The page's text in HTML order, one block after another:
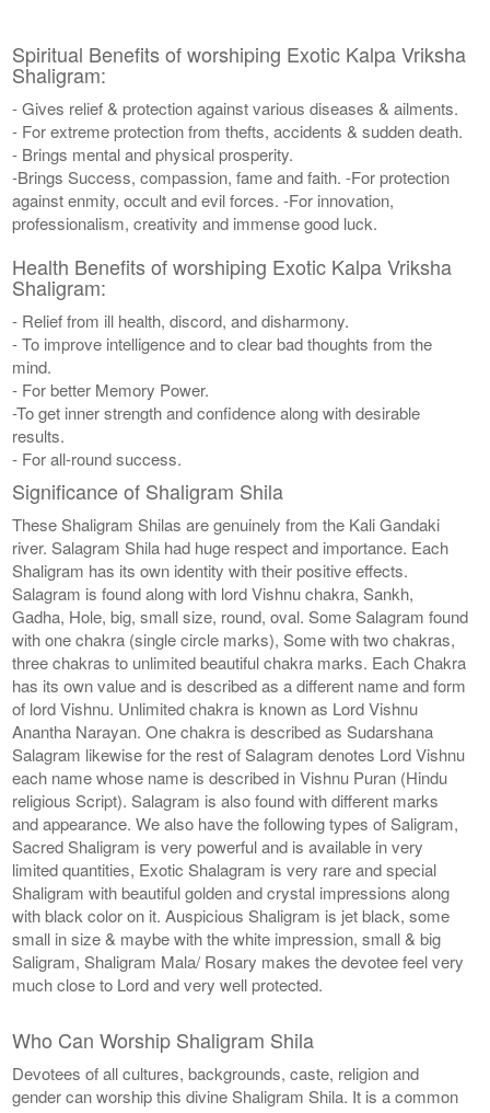
Spiritual Benefits of worshiping Exotic Kalpa Vriksha
Shaligram:
- Gives relief & protection against various diseases & ailments.
- For extreme protection from thefts, accidents & sudden death.
- Brings mental and physical prosperity.
-Brings Success, compassion, fame and faith. -For protection
against enmity, occult and evil forces. -For innovation,
professionalism, creativity and immense good luck.
Health Benefits of worshiping Exotic Kalpa Vriksha
Shaligram:
- Relief from ill health, discord, and disharmony.
- To improve intelligence and to clear bad thoughts from the
mind.
- For better Memory Power.
-To get inner strength and confidence along with desirable
results.
- For all-round success.
Significance of Shaligram Shila
These Shaligram Shilas are genuinely from the Kali Gandaki
river. Salagram Shila had huge respect and importance. Each
Shaligram has its own identity with their positive effects.
Salagram is found along with lord Vishnu chakra, Sankh,
Gadha, Hole, big, small size, round, oval. Some Salagram found
with one chakra (single circle marks), Some with two chakras,
three chakras to unlimited beautiful chakra marks. Each Chakra
has its own value and is described as a different name and form
of lord Vishnu. Unlimited chakra is known as Lord Vishnu
Anantha Narayan. One chakra is described as Sudarshana
Salagram likewise for the rest of Salagram denotes Lord Vishnu
each name whose name is described in Vishnu Puran (Hindu
religious Script). Salagram is also found with different marks
and appearance. We also have the following types of Saligram,
Sacred Shaligram is very powerful and is available in very
limited quantities, Exotic Shalagram is very rare and special
Shaligram with beautiful golden and crystal impressions along
with black color on it. Auspicious Shaligram is jet black, some
small in size & maybe with the white impression, small & big
Saligram, Shaligram Mala/ Rosary makes the devotee feel very
much close to Lord and very well protected.
Who Can Worship Shaligram Shila
Devotees of all cultures, backgrounds, caste, religion and
gender can worship this divine Shaligram Shila. It is a common